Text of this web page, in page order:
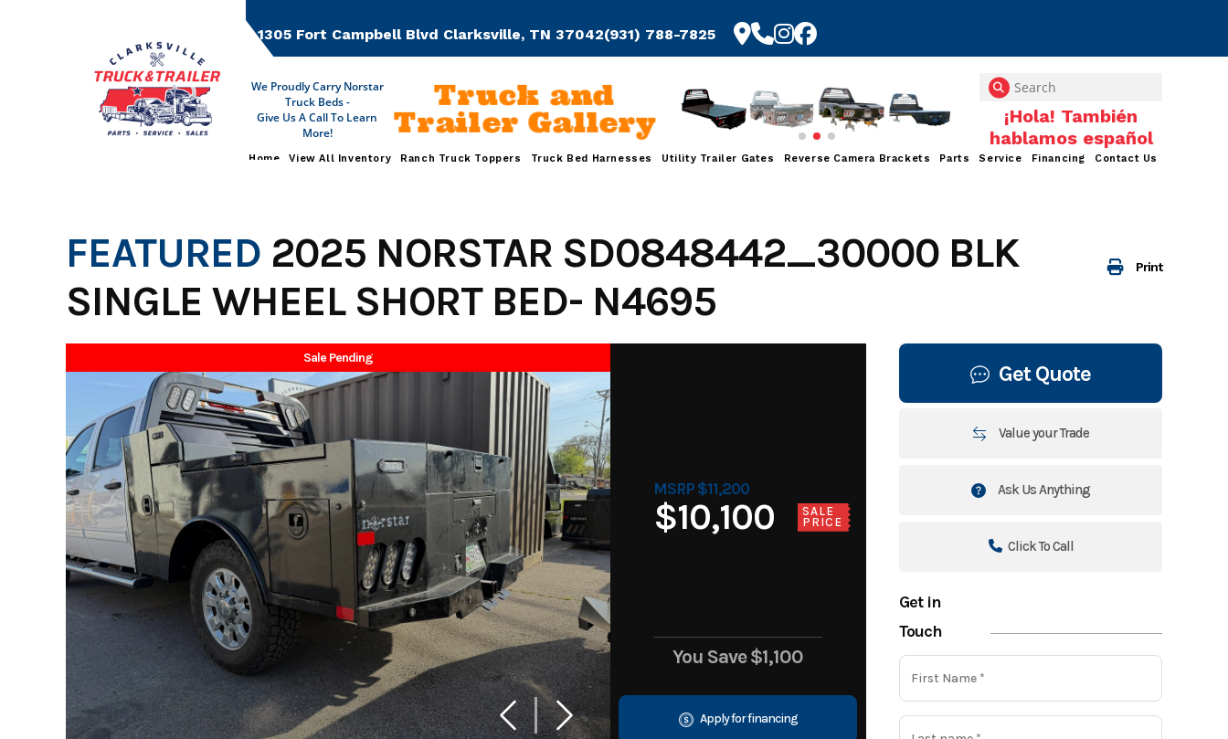
1305 Fort Campbell Blvd Clarksville, TN 37042(931) 788-7825
We Proudly Carry Norstar
Truck Beds -
Give Us A Call To Learn
More!
Truck and
Trailer Gallery
Home View All Inventory Ranch Truck Toppers Truck Bed Harnesses Utility Trailer Gates Reverse Camera Brackets Parts Service Financing Contact Us
Print
FEATURED 2025 NORSTAR SD0848442_30000 BLK
SINGLE WHEEL SHORT BED- N4695
Sale Pending
MSRP $11,200
$10,100
SALE
PRICE
You Save$1,100
Apply for financing
Get Quote
Value your Trade
Ask Us Anything
Click To Call
Get in
Touch